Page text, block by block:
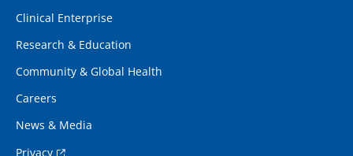
Clinical Enterprise
Research & Education
Community & Global Health
Careers
News & Media
Privacy